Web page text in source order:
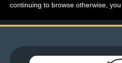
News
Extras
Contact
Us
continuing to browse otherwise,